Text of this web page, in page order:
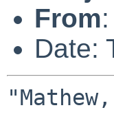
From:
Date: